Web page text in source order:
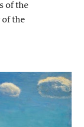
of the
the